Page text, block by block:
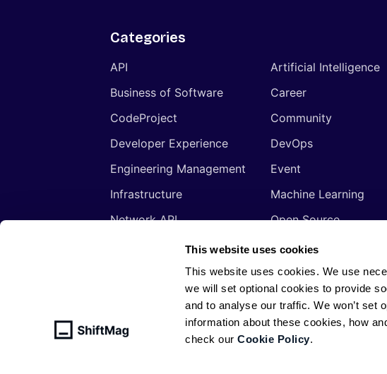
This website uses cookies
This website uses cookies. We use
we will set optional cookies to provide
and to analyse our traffic. We won’t set
information about these cookies, how
check ourCookie Policy.
Categories
API Artificial Intelligence
Business of Software
Career
CodeProject
Community
Developer Experience
DevOps
Engineering Management
Event
Infrastructure
Machine Learning
Network API
Open Source
Programming
Signals
Tools
Web Development
Web3